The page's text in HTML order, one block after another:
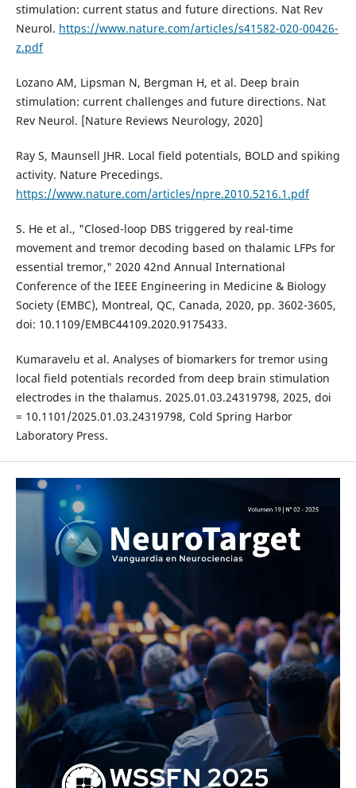
stimulation: current status and future directions. Nat Rev
Neurol. https://www.nature.com/articles/s41582-020-00426-
z.pdf
Lozano AM, Lipsman N, Bergman H, et al. Deep brain
stimulation: current challenges and future directions. Nat
Rev Neurol. [Nature Reviews Neurology, 2020]
Ray S, Maunsell JHR. Local field potentials, BOLD and spiking
activity. Nature Precedings.
https://www.nature.com/articles/npre.2010.5216.1.pdf
S. He et al., "Closed-loop DBS triggered by real-time
movement and tremor decoding based on thalamic LFPs for
essential tremor," 2020 42nd Annual International
Conference of the IEEE Engineering in Medicine & Biology
Society (EMBC), Montreal, QC, Canada, 2020, pp. 3602-3605,
doi: 10.1109/EMBC44109.2020.9175433.
Kumaravelu et al. Analyses of biomarkers for tremor using
local field potentials recorded from deep brain stimulation
electrodes in the thalamus. 2025.01.03.24319798, 2025, doi
= 10.1101/2025.01.03.24319798, Cold Spring Harbor
Laboratory Press.